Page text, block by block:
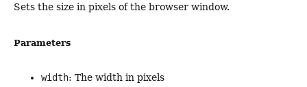
Sets the size in pixels of the browser window.
Parameters
width: The width in pixels